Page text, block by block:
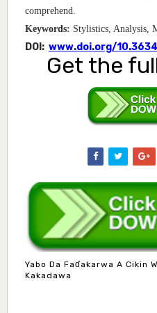
comprehend.
Keywords: Stylistics, Analysis,
DOI: www.doi.org/
Get the
Yabo Da Faɗakarwa A Cikin
Kakadawa